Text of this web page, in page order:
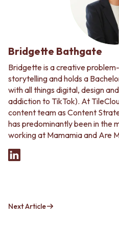
Bridgette Bathgate
Bridgette is a creative
storytelling and holds a
with all things digital, design
addiction to TikTok). At
content team as Content
has predominantly been in the
working at Mamamia and Are
Next Article